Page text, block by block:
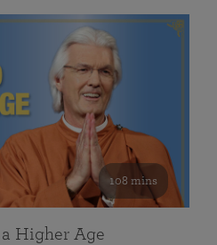
108 mins
Higher Age